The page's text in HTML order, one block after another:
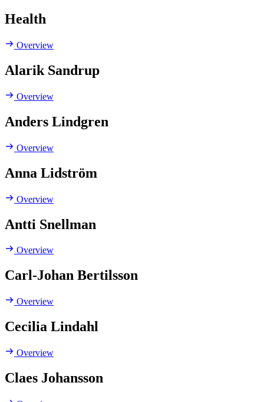
Health
Overview
Alarik Sandrup
Overview
Anders Lindgren
Overview
Anna Lidström
Overview
Antti Snellman
Overview
Carl-Johan Bertilsson
Overview
Cecilia Lindahl
Overview
Claes Johansson